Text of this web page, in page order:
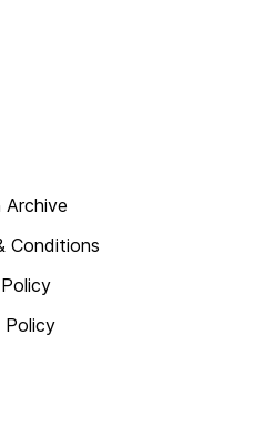
Archive
Conditions
Policy